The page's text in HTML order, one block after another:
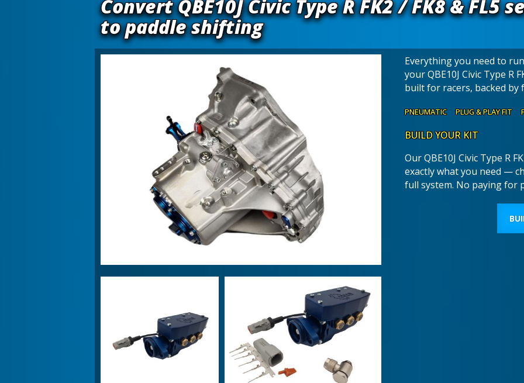
Convert QBE10J Civic Type R FK2 / FK8 & FL5
to paddle shifting
Everything you need to
your QBE10J Civic Type R
built for racers, backed by
PNEUMATIC PLUG & PLAY FIT
BUILD YOUR KIT
Our QBE10J Civic Type R
exactly what you need —
full system. No paying for